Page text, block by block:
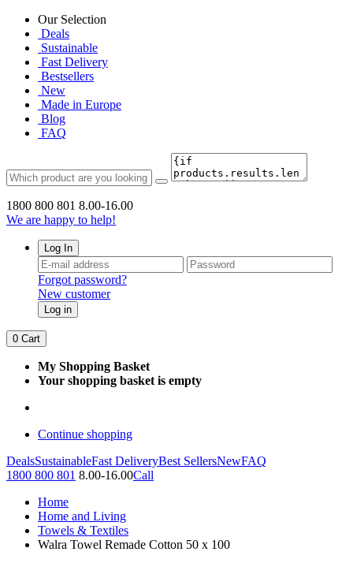
Our Selection
Deals
Sustainable
Fast Delivery
Bestsellers
New
Made in Europe
Blog
FAQ
1800 800 801 8.00-16.00
We are happy to help!
Log In
Forgot password?
New customer
Log in
0 Cart
My Shopping Basket
Your shopping basket is empty
Continue shopping
DealsSustainableFast DeliveryBest SellersNewFAQ
1800 800 801 8.00-16.00Call
Home
Home and Living
Towels & Textiles
Walra Towel Remade Cotton 50 x 100